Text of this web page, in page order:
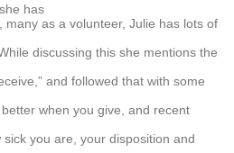
has
as a volunteer, Julie has lots of
discussing this she mentions the
and followed that with some
when you give, and recent
you are, your disposition and